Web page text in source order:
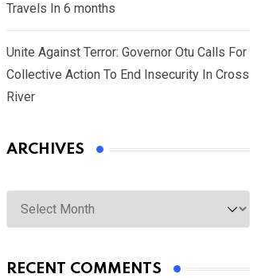
Travels In 6 months
Unite Against Terror: Governor Otu Calls For
Collective Action To End Insecurity In Cross
River
ARCHIVES
Archives
RECENT COMMENTS